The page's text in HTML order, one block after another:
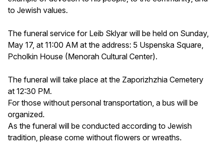
to Jewish values.
The funeral service for Leib Sklyar will be held on Sunday,
May 17, at 11:00 AM at the address: 5 Uspenska Square,
Pcholkin House (Menorah Cultural Center).
The funeral will take place at the Zaporizhzhia Cemetery
at 12:30 PM.
For those without personal transportation, a bus will be
organized.
As the funeral will be conducted according to Jewish
tradition, please come without flowers or wreaths.